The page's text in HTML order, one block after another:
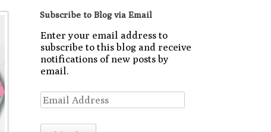
Subscribe to Blog via Email
Enter your email address to
subscribe to this blog and receive
notifications of new posts by
email.
Email
Address